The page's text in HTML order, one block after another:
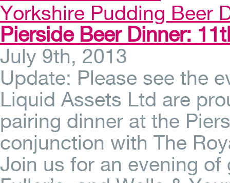
Yorkshire Pudding Beer
Pierside Beer Dinner:
July 9th, 2013
Update: Please see the
Liquid Assets Ltd are
pairing dinner at the
conjunction with The
Join us for an evening